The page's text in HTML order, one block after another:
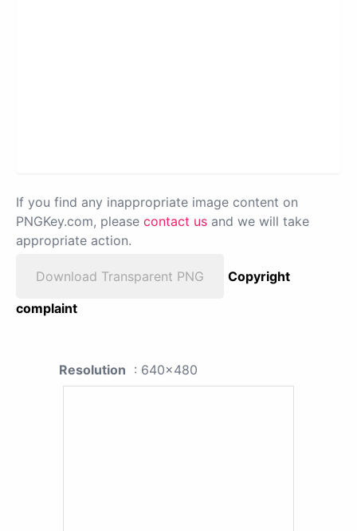
If you find any inappropriate image content on
PNGKey.com, please contact us and we will take
appropriate action.
Download Transparent PNG
Copyright
complaint
Resolution : 640x480